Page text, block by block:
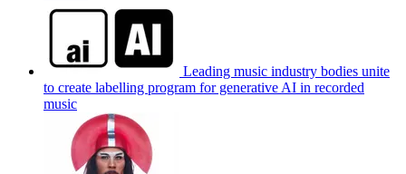
Leading music industry bodies unite
to create labelling program for generative AI in recorded
music